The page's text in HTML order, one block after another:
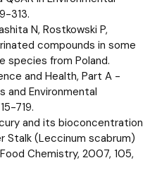
313.
N, Rostkowski P,
compounds in some
species from Poland.
and Health, Part A -
and Environmental
719.
and its bioconcentration
Stalk (Leccinum scabrum)
Chemistry, 2007, 105,